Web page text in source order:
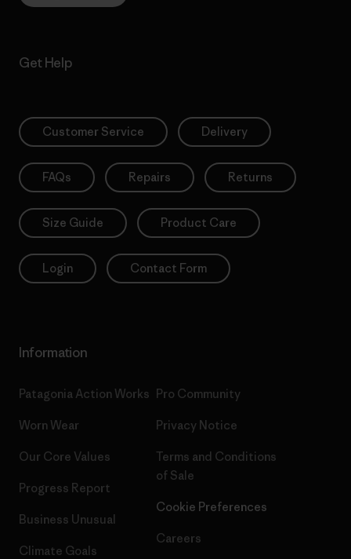
Get Help
Customer Service Delivery
FAQs Repairs Returns
Size Guide Product Care
Login Contact Form
Information
Patagonia Action Works
Worn Wear
Our Core Values
Progress Report
Business Unusual
Climate Goals
Pro Community
Privacy Notice
Terms and Conditions
of Sale
Cookie Preferences
Careers